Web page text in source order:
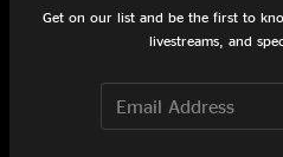
Lazy
Thelonius Beck
Get on our list and be the first to
livestreams, and